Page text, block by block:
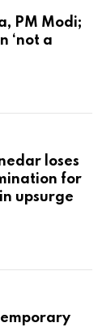
PM Modi;
‘not a
loses
for
upsurge